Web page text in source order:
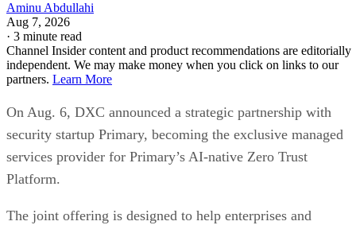
Aminu Abdullahi
Aug 7, 2026
· 3 minute read
Channel Insider content and product recommendations are editorially
independent. We may make money when you click on links to our
partners. Learn More
On Aug. 6, DXC announced a strategic partnership with
security startup Primary, becoming the exclusive managed
services provider for Primary’s AI-native Zero Trust
Platform.
The joint offering is designed to help enterprises and